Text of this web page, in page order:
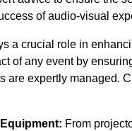
of audio-visual
a crucial role in
of any event by
are expertly managed.
From